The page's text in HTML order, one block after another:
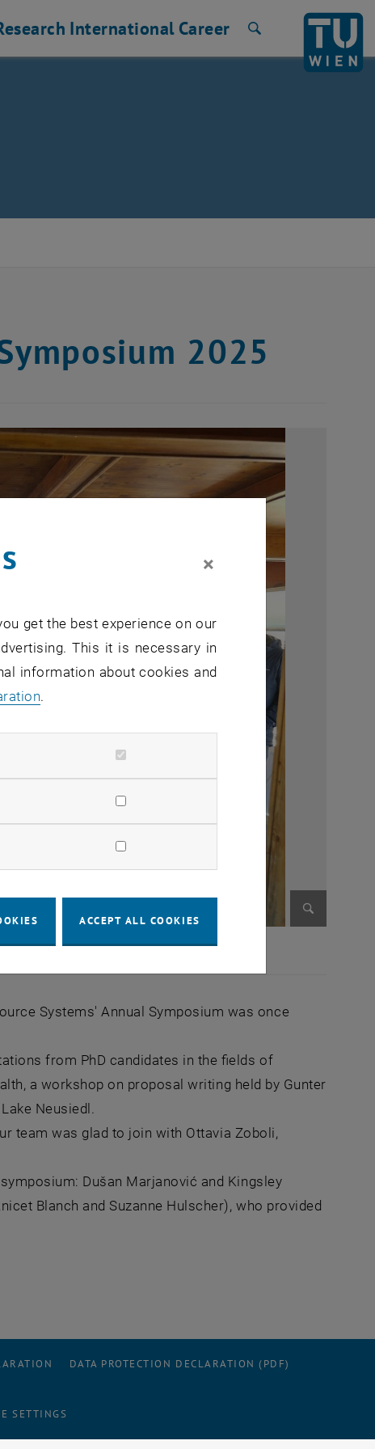
International Career
2025
Systems' Annual Symposium was once
from PhD candidates in the fields of
a workshop on proposal writing held by Gunter
Neusiedl.
team was glad to join with Ottavia Zoboli,
Dušan Marjanović and Kingsley
Blanch and Suzanne Hulscher), who provided
DATA PROTECTION DECLARATION (PDF)
SETTINGS
×
get the best experience on our
This it is necessary in
information about cookies and
.
ACCEPT ALL COOKIES